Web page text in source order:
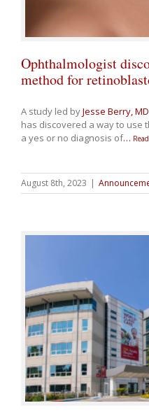
Ophthalmologist
method for
A study led byJesse Berry, MD
has discovered a way to use
a yes or no diagnosis of…
August 8th, 2023 |